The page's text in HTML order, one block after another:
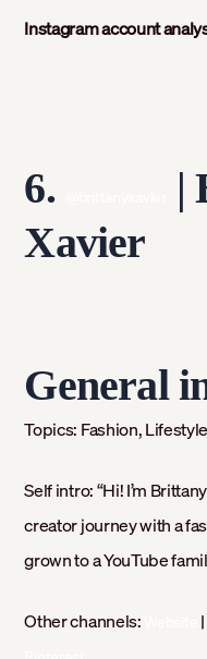
Instagram account
6.
|
Xavier
General
Topics: Fashion,
Self intro:“Hi! I’m
creator journey with a
grown to a YouTube
Other channels: |